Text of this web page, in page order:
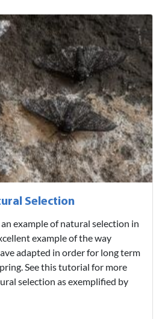
Selection
example of natural selection in
example of the way
adapted in order for long term
See this tutorial for more
selection as exemplified by